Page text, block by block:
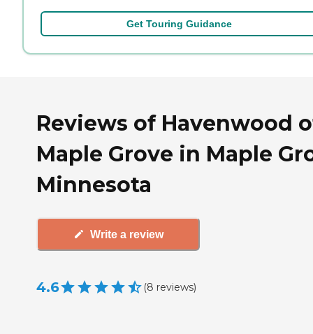
Get Touring Guidance
Reviews of Havenwood
Maple Grove in Maple
Minnesota
Write a review
4.6 (8 reviews)